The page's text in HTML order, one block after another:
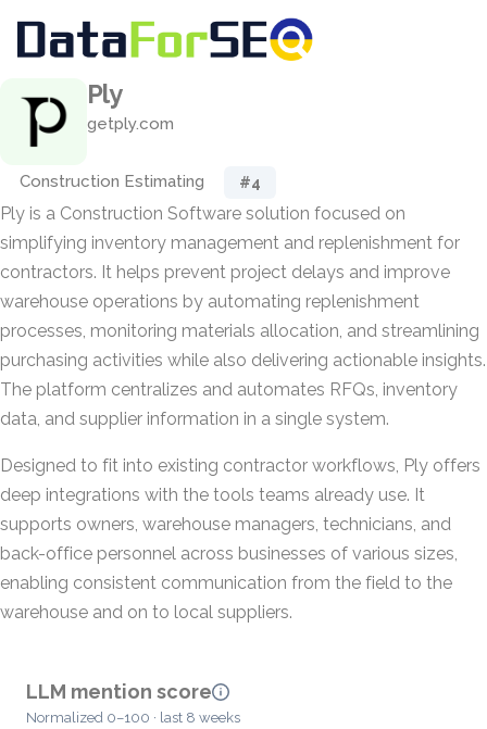
Ply
getply.com
Construction Estimating #4
Ply is a Construction Software solution focused on
simplifying inventory management and replenishment for
contractors. It helps prevent project delays and improve
warehouse operations by automating replenishment
processes, monitoring materials allocation, and streamlining
purchasing activities while also delivering actionable insights.
The platform centralizes and automates RFQs, inventory
data, and supplier information in a single system.
Designed to fit into existing contractor workflows, Ply offers
deep integrations with the tools teams already use. It
supports owners, warehouse managers, technicians, and
back-office personnel across businesses of various sizes,
enabling consistent communication from the field to the
warehouse and on to local suppliers.
LLM mention score
Normalized 0–100 · last 8 weeks